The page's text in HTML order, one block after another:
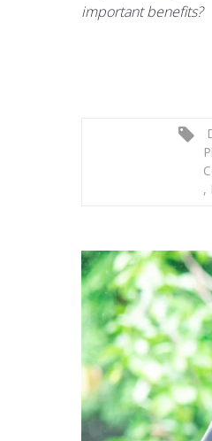
important benefits?
,